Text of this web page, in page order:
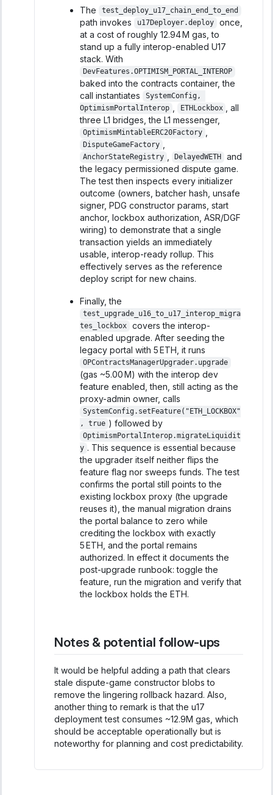
The test_deploy_u17_chain_end_to_end
path invokes u17Deployer.deploy
once,
at a cost of roughly 12.94 M gas, to
stand up a fully interop-enabled U17
stack. With
DevFeatures.OPTIMISM_PORTAL_INTEROP
baked into the contracts container, the
call instantiates
SystemConfig,
OptimismPortalInterop
ETHLockbox
, all
three L1 bridges, the L1 messenger,
OptimismMintableERC20Factory
DisputeGameFactory
AnchorStateRegistry DelayedWETH
and
the legacy permissioned dispute game.
The test then inspects every initializer
outcome (owners, batcher hash, unsafe
signer, PDG constructor params, start
anchor, lockbox authorization, ASR/DGF
wiring) to demonstrate that a single
transaction yields an immediately
usable, interop-ready rollup. This
effectively serves as the reference
deploy script for new chains.
Finally, the
test_upgrade_u16_to_u17_interop_migra
tes_lockbox
covers the interop-
enabled upgrade. After seeding the
legacy portal with 5 ETH, it runs
OPContractsManagerUpgrader.upgrade
(gas ~5.00 M) with the interop dev
feature enabled, then, still acting as the
proxy-admin owner, calls
SystemConfig.setFeature("ETH_LOCKBOX"
, true ) followed by
OptimismPortalInterop.migrateLiquidit
y . This sequence is essential because
the upgrader itself neither flips the
feature flag nor sweeps funds. The test
confirms the portal still points to the
existing lockbox proxy (the upgrade
reuses it), the manual migration drains
the portal balance to zero while
crediting the lockbox with exactly
5 ETH, and the portal remains
authorized. In effect it documents the
post-upgrade runbook: toggle the
feature, run the migration and verify that
the lockbox holds the ETH.
Notes & potential follow-ups
It would be helpful adding a path that clears
stale dispute-game constructor blobs to
remove the lingering rollback hazard. Also,
another thing to remark is that the u17
deployment test consumes ~12.9M gas, which
should be acceptable operationally but is
noteworthy for planning and cost predictability.